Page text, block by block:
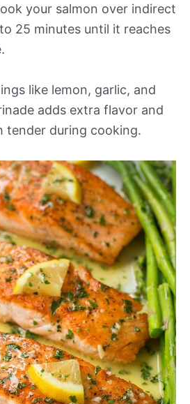
your salmon over indirect
25 minutes until it reaches
like lemon, garlic, and
adds extra flavor and
tender during cooking.